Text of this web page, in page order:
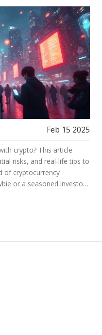
Feb 15 2025
crypto? This article
risks, and real-life tips to
of cryptocurrency
or a seasoned investor,
you to achieve
insights on market